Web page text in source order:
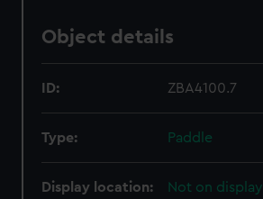
Object details
ID: ZBA4100.7
Type: Paddle
Display location: Not on display